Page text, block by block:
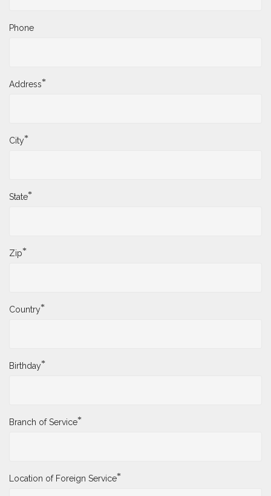
Phone
Address*
City*
State*
Zip*
Country*
Birthday*
Branch of Service*
Location of Foreign Service*